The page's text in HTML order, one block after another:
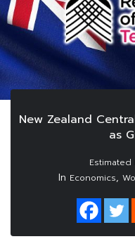
New Zealand
as
In Economics,